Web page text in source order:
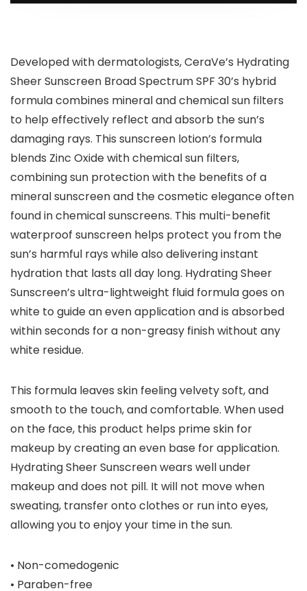
Developed with dermatologists, CeraVe’s Hydrating
Sheer Sunscreen Broad Spectrum SPF 30’s hybrid
formula combines mineral and chemical sun filters
to help effectively reflect and absorb the sun’s
damaging rays. This sunscreen lotion’s formula
blends Zinc Oxide with chemical sun filters,
combining sun protection with the benefits of a
mineral sunscreen and the cosmetic elegance often
found in chemical sunscreens. This multi-benefit
waterproof sunscreen helps protect you from the
sun’s harmful rays while also delivering instant
hydration that lasts all day long. Hydrating Sheer
Sunscreen’s ultra-lightweight fluid formula goes on
white to guide an even application and is absorbed
within seconds for a non-greasy finish without any
white residue.
This formula leaves skin feeling velvety soft, and
smooth to the touch, and comfortable. When used
on the face, this product helps prime skin for
makeup by creating an even base for application.
Hydrating Sheer Sunscreen wears well under
makeup and does not pill. It will not move when
sweating, transfer onto clothes or run into eyes,
allowing you to enjoy your time in the sun.
• Non-comedogenic
• Paraben-free